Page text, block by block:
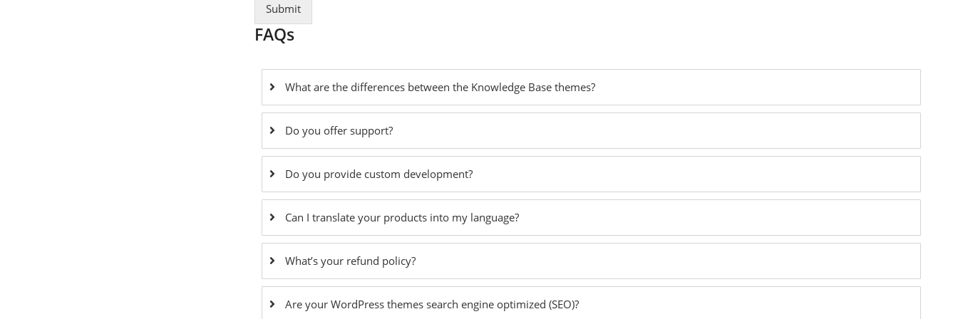
Submit
FAQs
What are the differences between the Knowledge Base themes?
Do you offer support?
Do you provide custom development?
Can I translate your products into my language?
What’s your refund policy?
Are your WordPress themes search engine optimized (SEO)?